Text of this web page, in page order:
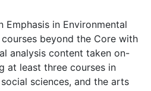
Emphasis in Environmental
beyond the Core with
analysis content taken on-
at least three courses in
sciences, and the arts